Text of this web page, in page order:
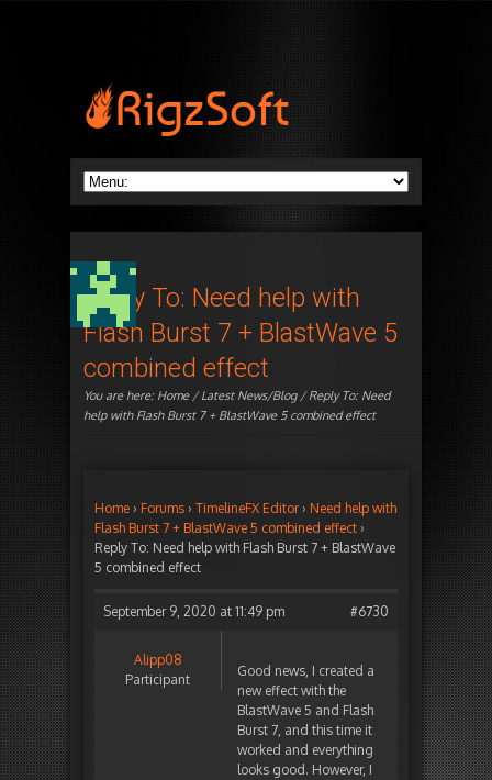
Reply To: Need help with
Flash Burst 7 + BlastWave 5
combined effect
You are here: Home/Latest News/Blog/ Reply To: Need
help with Flash Burst 7 + BlastWave 5 combined effect
Home › Forums › TimelineFX Editor › Need help with
Flash Burst 7 + BlastWave 5 combined effect ›
Reply To: Need help with Flash Burst 7 + BlastWave
5 combined effect
September 9, 2020 at 11:49 pm #6730
Alipp08
Participant
Good news, I created a
new effect with the
BlastWave 5 and Flash
Burst 7, and this time it
worked and everything
looks good. However, I